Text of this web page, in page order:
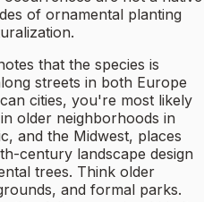
of ornamental planting
that the species is
streets in both Europe
cities, you're most likely
older neighborhoods in
and the Midwest, places
century landscape design
trees. Think older
and formal parks.